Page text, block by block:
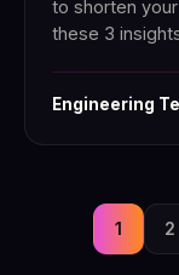
to shorten
these 3
Engineering
1 2